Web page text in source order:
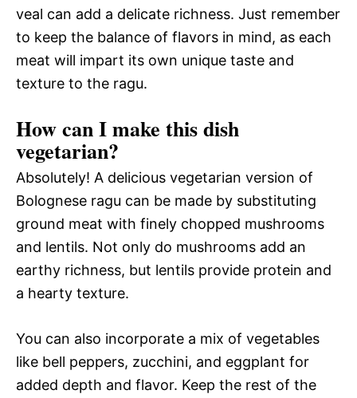
veal can add a delicate richness. Just remember
to keep the balance of flavors in mind, as each
meat will impart its own unique taste and
texture to the ragu.
How can I make this dish
vegetarian?
Absolutely! A delicious vegetarian version of
Bolognese ragu can be made by substituting
ground meat with finely chopped mushrooms
and lentils. Not only do mushrooms add an
earthy richness, but lentils provide protein and
a hearty texture.
You can also incorporate a mix of vegetables
like bell peppers, zucchini, and eggplant for
added depth and flavor. Keep the rest of the